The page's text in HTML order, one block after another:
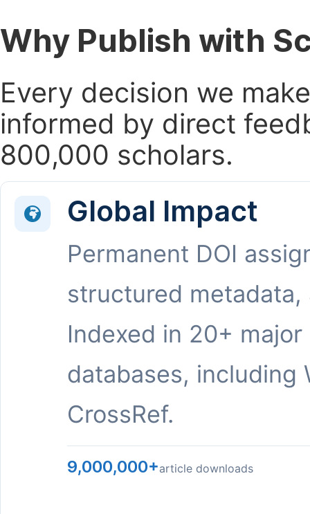
Why Publish with
Every decision we
informed by direct
800,000 scholars.
Global Impact
Permanent DOI
structured metadata,
Indexed in 20+ major
databases, including
CrossRef.
9,000,000+article downloads